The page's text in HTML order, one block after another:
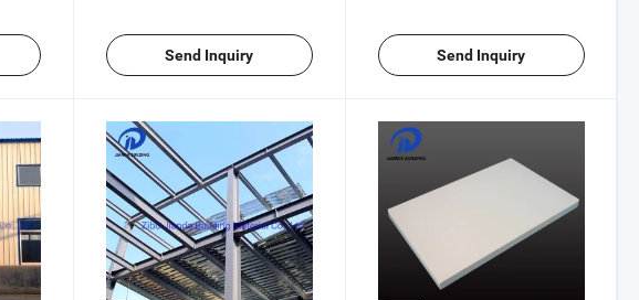
Send Inquiry Send Inquiry